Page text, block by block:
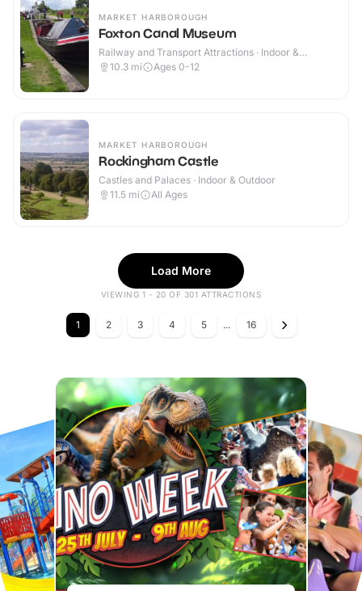
MARKET HARBOROUGH
Foxton Canal Museum
Railway and Transport Attractions · Indoor &
Outdoor
10.3 mi Ages 0-12
MARKET HARBOROUGH
Rockingham Castle
Castles and Palaces · Indoor & Outdoor
11.5 mi All Ages
Load More
VIEWING 1 - 20 OF 301 ATTRACTIONS
1 2 3 4 5 ... 16